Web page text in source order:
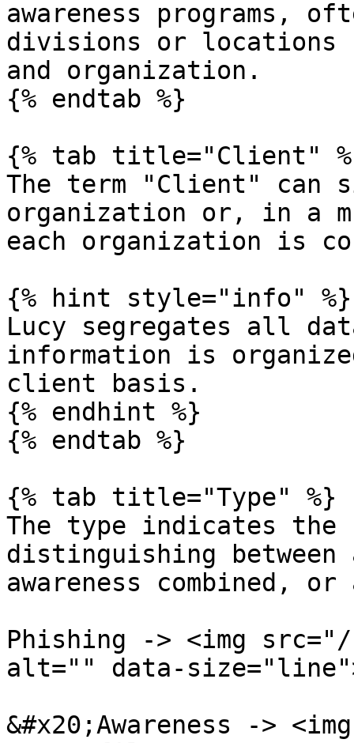
awareness programs,
divisions or
and organization.
{% endtab %}
{% tab title="Client"
The term "Client" can
organization or, in a
each organization is
{% hint style="info" %}
Lucy segregates all
information is
client basis.
{% endhint %}
{% endtab %}
{% tab title="Type" %}
The type indicates the
distinguishing
awareness combined,
Phishing -> <img src="/
alt="" data-
&#x20;Awareness -> <img